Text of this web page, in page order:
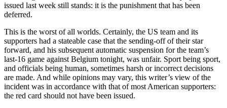
issued last week still stands: it is the punishment that has been
deferred.
This is the worst of all worlds. Certainly, the US team and its
supporters had a stateable case that the sending-off of their star
forward, and his subsequent automatic suspension for the team’s
last-16 game against Belgium tonight, was unfair. Sport being sport,
and officials being human, sometimes harsh or incorrect decisions
are made. And while opinions may vary, this writer’s view of the
incident was in accordance with that of most American supporters:
the red card should not have been issued.